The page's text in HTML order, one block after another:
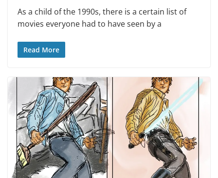
As a child of the 1990s, there is a certain list of
movies everyone had to have seen by a
Read More